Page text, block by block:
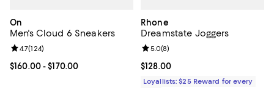
On
Men's Cloud 6 Sneakers
Current price From $160.00 to $170.00; ;
$160.00- $170.00
Review rating: 4.7 out of 5; 124 reviews;
4.7(124)
Rhone
Dreamstate Joggers
Current price $128.00; ;
$128.00
Review rating: 5.0 out of 5; 8
5.0(8)
Loyallists: $25 Reward for every